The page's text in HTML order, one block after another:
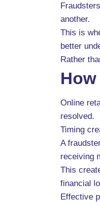
another.
This is
better
Rather
Online
resolved.
Timing
A
receiving
This
financial
Effective